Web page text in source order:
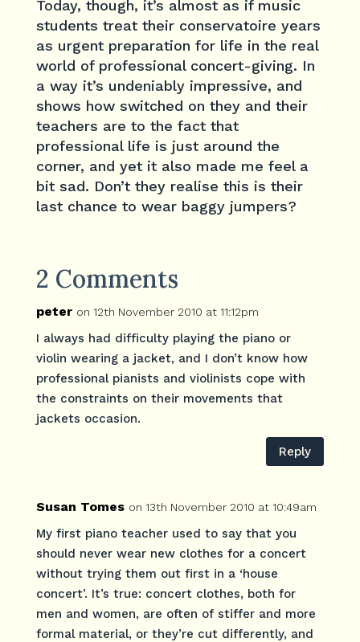
Today, though, it’s almost as if music
students treat their conservatoire years
as urgent preparation for life in the real
world of professional concert-giving. In
a way it’s undeniably impressive, and
shows how switched on they and their
teachers are to the fact that
professional life is just around the
corner, and yet it also made me feel a
bit sad. Don’t they realise this is their
last chance to wear baggy jumpers?
2 Comments
peter on 12th November 2010 at 11:12pm
I always had difficulty playing the piano or
violin wearing a jacket, and I don’t know how
professional pianists and violinists cope with
the constraints on their movements that
jackets occasion.
Reply
Susan Tomes on 13th November 2010 at 10:49am
My first piano teacher used to say that you
should never wear new clothes for a concert
without trying them out first in a ‘house
concert’. It’s true: concert clothes, both for
men and women, are often of stiffer and more
formal material, or they’re cut differently, and